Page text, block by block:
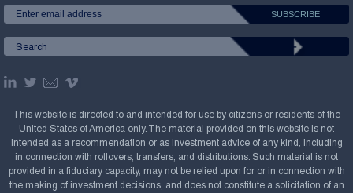
This website is directed to and intended for use by citizens or residents of the
United States of America only. The material provided on this website is not
intended as a recommendation or as investment advice of any kind, including
in connection with rollovers, transfers, and distributions. Such material is not
provided in a fiduciary capacity, may not be relied upon for or in connection with
the making of investment decisions, and does not constitute a solicitation of an